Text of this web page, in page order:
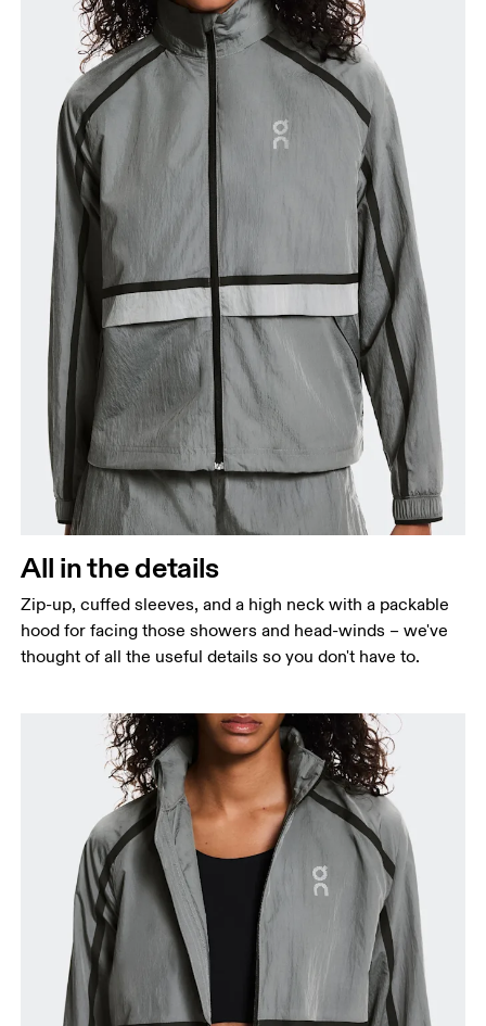
All in the details
Zip-up, cuffed sleeves, and a high neck with a packable
hood for facing those showers and head-winds – we've
thought of all the useful details so you don't have to.